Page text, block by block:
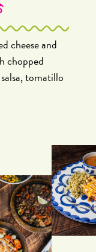
cheese and
chopped
tomatillo